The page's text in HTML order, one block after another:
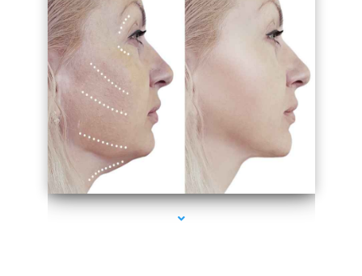
series-4000-Potenza RF Microneedling Sunny Isles Beach